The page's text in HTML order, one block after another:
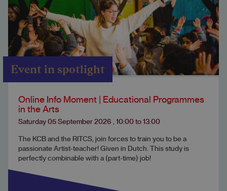
Event in spotlight
Online Info Moment | Educational Programmes
in the Arts
Saturday 05 September 2026 , 10:00 to 13:00
The KCB and the RITCS, join forces to train you to be a
passionate Artist-teacher! Given in Dutch. This study is
perfectly combinable with a (part-time) job!